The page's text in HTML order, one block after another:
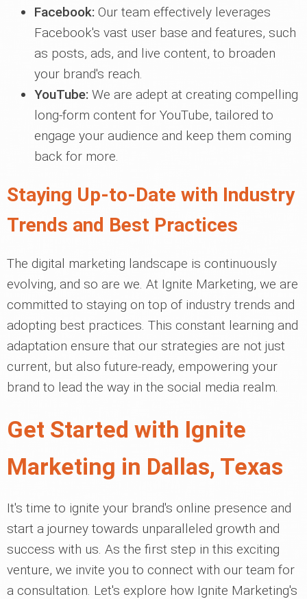
Facebook: Our team effectively leverages
Facebook's vast user base and features, such
as posts, ads, and live content, to broaden
your brand's reach.
YouTube: We are adept at creating compelling
long-form content for YouTube, tailored to
engage your audience and keep them coming
back for more.
Staying Up-to-Date with Industry
Trends and Best Practices
The digital marketing landscape is continuously
evolving, and so are we. At Ignite Marketing, we are
committed to staying on top of industry trends and
adopting best practices. This constant learning and
adaptation ensure that our strategies are not just
current, but also future-ready, empowering your
brand to lead the way in the social media realm.
Get Started with Ignite
Marketing in Dallas, Texas
It's time to ignite your brand's online presence and
start a journey towards unparalleled growth and
success with us. As the first step in this exciting
venture, we invite you to connect with our team for
a consultation. Let's explore how Ignite Marketing's